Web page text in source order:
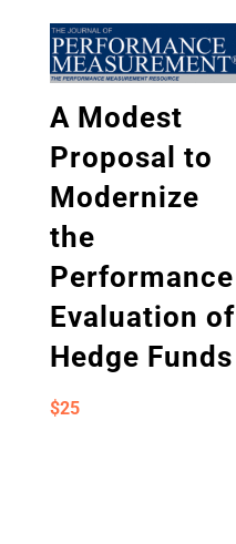
A Modest
Proposal to
Modernize
the
Performance
Evaluation of
Hedge Funds
$25